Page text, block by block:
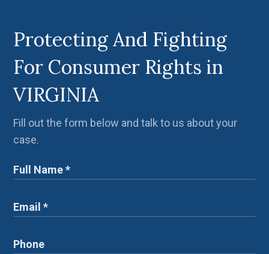
Protecting And Fighting
For Consumer Rights in
VIRGINIA
Fill out the form below and talk to us about your
case.